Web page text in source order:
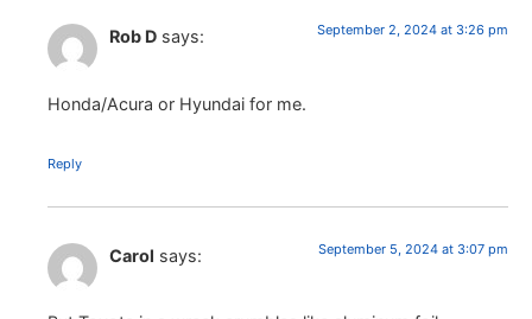
Rob D says: September 2, 2024 at 3:26 pm
Honda/Acura or Hyundai for me.
Reply
Carol says: September 5, 2024 at 3:07 pm